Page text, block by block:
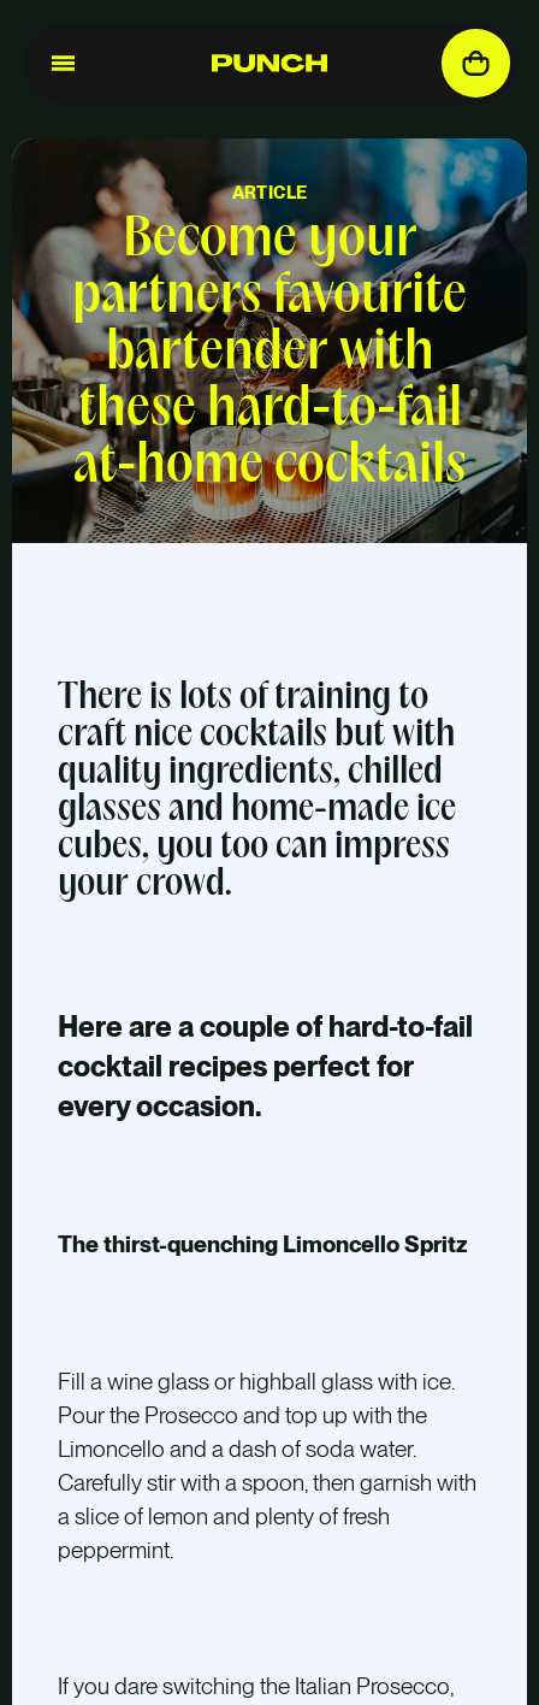
ARTICLE
Become your
partners favourite
bartender with
these hard-to-fail
at-home cocktails
There is lots of training to
craft nice cocktails but with
quality ingredients, chilled
glasses and home-made ice
cubes, you too can impress
your crowd.
Here are a couple of hard-to-fail
cocktail recipes perfect for
every occasion.
The thirst-quenching Limoncello Spritz
Fill a wine glass or highball glass with ice.
Pour the Prosecco and top up with the
Limoncello and a dash of soda water.
Carefully stir with a spoon, then garnish with
a slice of lemon and plenty of fresh
peppermint.
If you dare switching the Italian Prosecco,